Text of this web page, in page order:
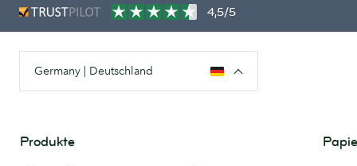
4,5/5
Germany | Deutschland
Produkte